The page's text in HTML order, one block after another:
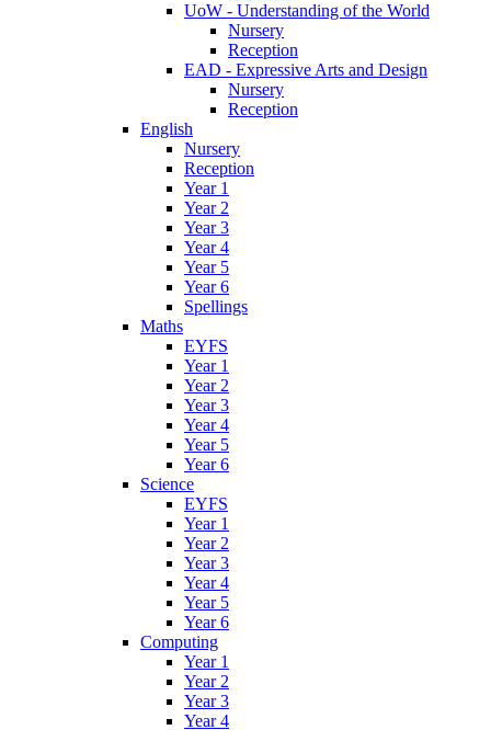
UoW - Understanding of the World
Nursery
Reception
EAD - Expressive Arts and Design
Nursery
Reception
English
Nursery
Reception
Year 1
Year 2
Year 3
Year 4
Year 5
Year 6
Spellings
Maths
EYFS
Year 1
Year 2
Year 3
Year 4
Year 5
Year 6
Science
EYFS
Year 1
Year 2
Year 3
Year 4
Year 5
Year 6
Computing
Year 1
Year 2
Year 3
Year 4